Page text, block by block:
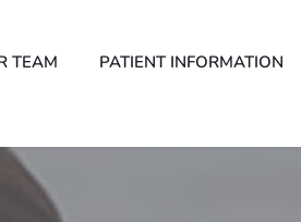
TEAM PATIENT INFORMATION